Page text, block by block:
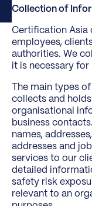
Collection of
Certification Asia
employees,
authorities. We
it is necessary for
The main types
collects and
organisational
business
names,
addresses and
services to our
detailed
safety risk
relevant to an